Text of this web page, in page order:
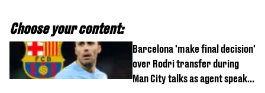
Choose your content:
Barcelona 'make final decision'
over Rodri transfer during
Man City talks as agent speaks